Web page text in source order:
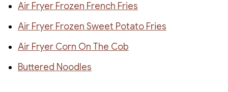
Air Fryer Frozen French Fries
Air Fryer Frozen Sweet Potato Fries
Air Fryer Corn On The Cob
Buttered Noodles